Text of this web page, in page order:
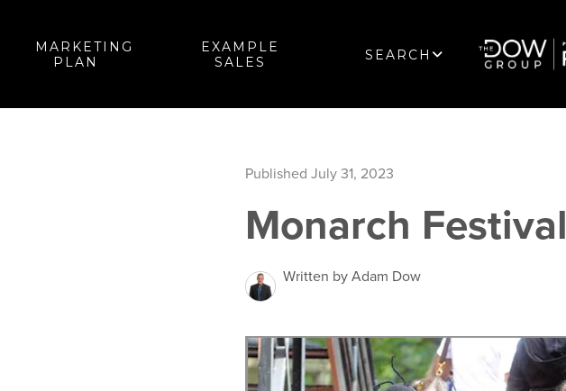
MARKETING
PLAN
EXAMPLE
SALES
SEARCH
Published July 31, 2023
Monarch Festival
Written by Adam Dow